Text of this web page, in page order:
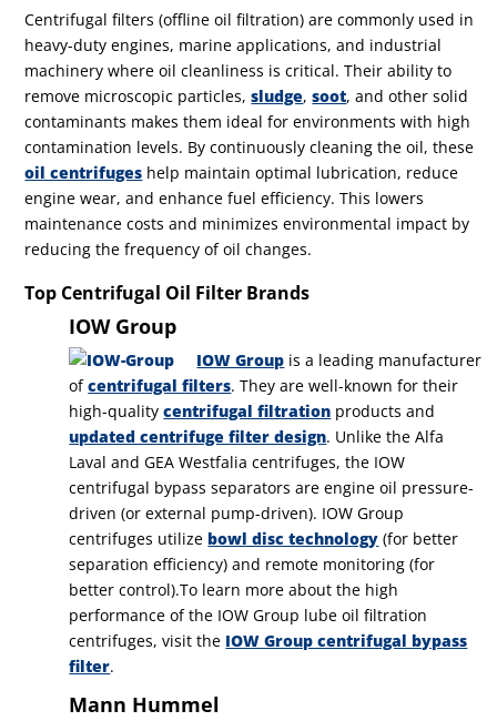
Centrifugal filters (offline oil filtration) are commonly used in
heavy-duty engines, marine applications, and industrial
machinery where oil cleanliness is critical. Their ability to
remove microscopic particles,sludge,soot, and other solid
contaminants makes them ideal for environments with high
contamination levels. By continuously cleaning the oil, these
oil centrifuges help maintain optimal lubrication, reduce
engine wear, and enhance fuel efficiency. This lowers
maintenance costs and minimizes environmental impact by
reducing the frequency of oil changes.
Top Centrifugal Oil Filter Brands
IOW Group
IOW Group is a leading manufacturer
ofcentrifugal filters. They are well-known for their
high-qualitycentrifugal filtration products and
updated centrifuge filter design. Unlike the Alfa
Laval and GEA Westfalia centrifuges, the IOW
centrifugal bypass separators are engine oil pressure-
driven (or external pump-driven). IOW Group
centrifuges utilize bowl disc technology (for better
separation efficiency) and remote monitoring (for
better control).To learn more about the high
performance of the IOW Group lube oil filtration
centrifuges, visit the IOW Group centrifugal bypass
filter.
Mann Hummel